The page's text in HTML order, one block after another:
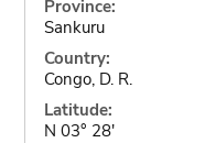
Province:
Sankuru
Country:
Congo, D. R.
Latitude:
N 03° 28'